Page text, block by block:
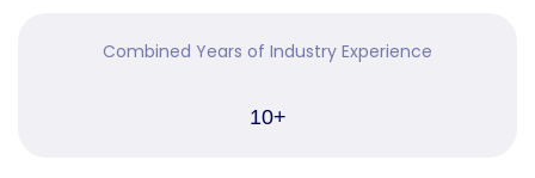
Combined Years of Industry Experience
10+